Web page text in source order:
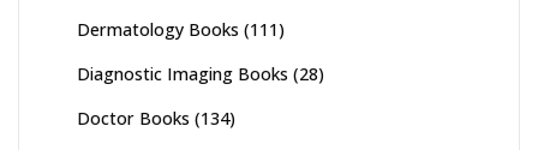
Dermatology Books (111)
Diagnostic Imaging Books (28)
Doctor Books (134)